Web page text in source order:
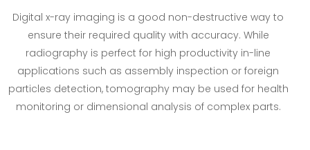
Digital x-ray imaging is a good non-destructive way to
ensure their required quality with accuracy. While
radiography is perfect for high productivity in-line
applications such as assembly inspection or foreign
particles detection, tomography may be used for health
monitoring or dimensional analysis of complex parts.